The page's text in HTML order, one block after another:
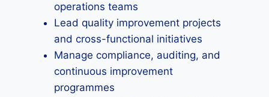
operations teams
Lead quality improvement projects
and cross-functional initiatives
Manage compliance, auditing, and
continuous improvement
programmes